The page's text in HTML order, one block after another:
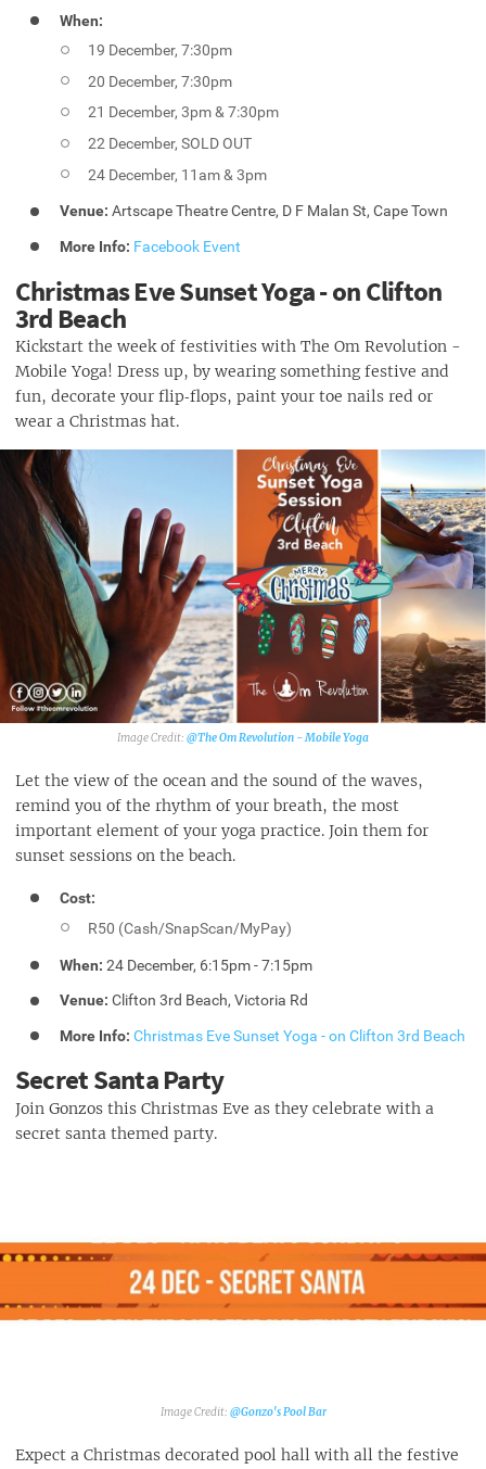
When:
19 December, 7:30pm
20 December, 7:30pm
21 December, 3pm & 7:30pm
22 December, SOLD OUT
24 December, 11am & 3pm
Venue: Artscape Theatre Centre, D F Malan St, Cape Town
More Info: Facebook Event
Christmas Eve Sunset Yoga - on Clifton
3rd Beach
Kickstart the week of festivities with The Om Revolution -
Mobile Yoga! Dress up, by wearing something festive and
fun, decorate your flip‑flops, paint your toe nails red or
wear a Christmas hat.
@The Om Revolution - Mobile Yoga‎
Let the view of the ocean and the sound of the waves,
remind you of the rhythm of your breath, the most
important element of your yoga practice. Join them for
sunset sessions on the beach.
Cost:
R50 (Cash/SnapScan/MyPay)
When: 24 December, 6:15pm - 7:15pm
Venue: Clifton 3rd Beach, Victoria Rd
More Info: Christmas Eve Sunset Yoga - on Clifton 3rd Beach
Secret Santa Party
Join Gonzos this Christmas Eve as they celebrate with a
secret santa themed party.
@Gonzo's Pool Bar‎
Expect a Christmas decorated pool hall with all the festive